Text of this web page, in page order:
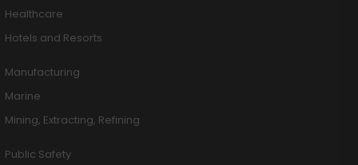
Healthcare
Hotels and Resorts
Manufacturing
Marine
Mining, Extracting, Refining
Public Safety